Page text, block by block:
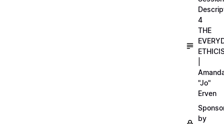
4
THE
"Jo"
Erven
by